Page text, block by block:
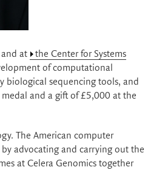
and at
the Center for Systems
of computational
biological sequencing tools, and
medal and a gift of £5,000 at the
The American computer
advocating and carrying out the
at Celera Genomics together